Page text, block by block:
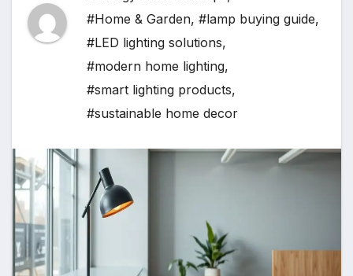
#Home & Garden, #lamp buying guide,
#LED lighting solutions,
#modern home lighting,
#smart lighting products,
#sustainable home decor